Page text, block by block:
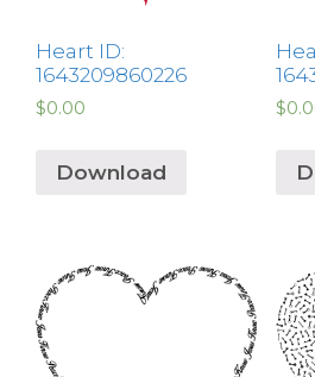
Heart ID:
1643209860226
$0.00
Download
$